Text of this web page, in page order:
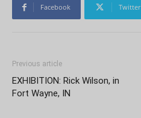
Facebook Twitter
Previous article
EXHIBITION: Rick Wilson, in
Fort Wayne, IN